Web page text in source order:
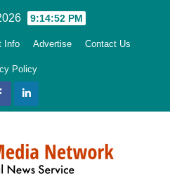
9:14:53 PM
Info Advertise Contact Us
Policy